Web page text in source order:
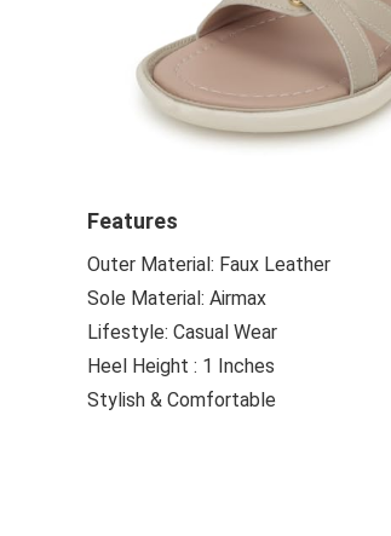
Features
Outer Material: Faux Leather
Sole Material: Airmax
Lifestyle: Casual Wear
Heel Height : 1 Inches
Stylish & Comfortable